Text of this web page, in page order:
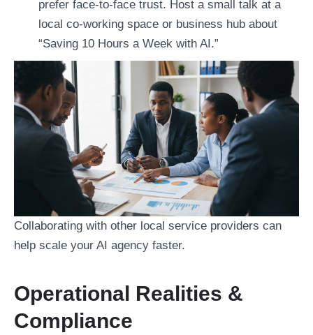
prefer face-to-face trust. Host a small talk at a
local co-working space or business hub about
“Saving 10 Hours a Week with AI.”
Collaborating with other local service providers can
help scale your AI agency faster.
Operational Realities &
Compliance